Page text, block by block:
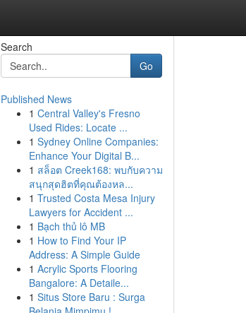
Search
Go
Published News
1 Central Valley's Fresno
Used Rides: Locate ...
1 Sydney Online Companies:
Enhance Your Digital B...
1 สล็อต Creek168: พบกับความ
สนุกสุดฮิตที่คุณต้องหล...
1 Trusted Costa Mesa Injury
Lawyers for Accident ...
1 Bạch thủ lô MB
1 How to Find Your IP
Address: A Simple Guide
1 Acrylic Sports Flooring
Bangalore: A Detaile...
1 Situs Store Baru : Surga